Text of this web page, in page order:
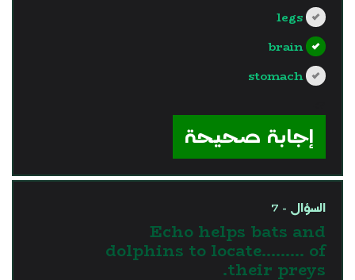
legs
brain
stomach
إجابة صحيحة
السؤال - 7
Echo helps bats and
dolphins to locate……… of
their preys.